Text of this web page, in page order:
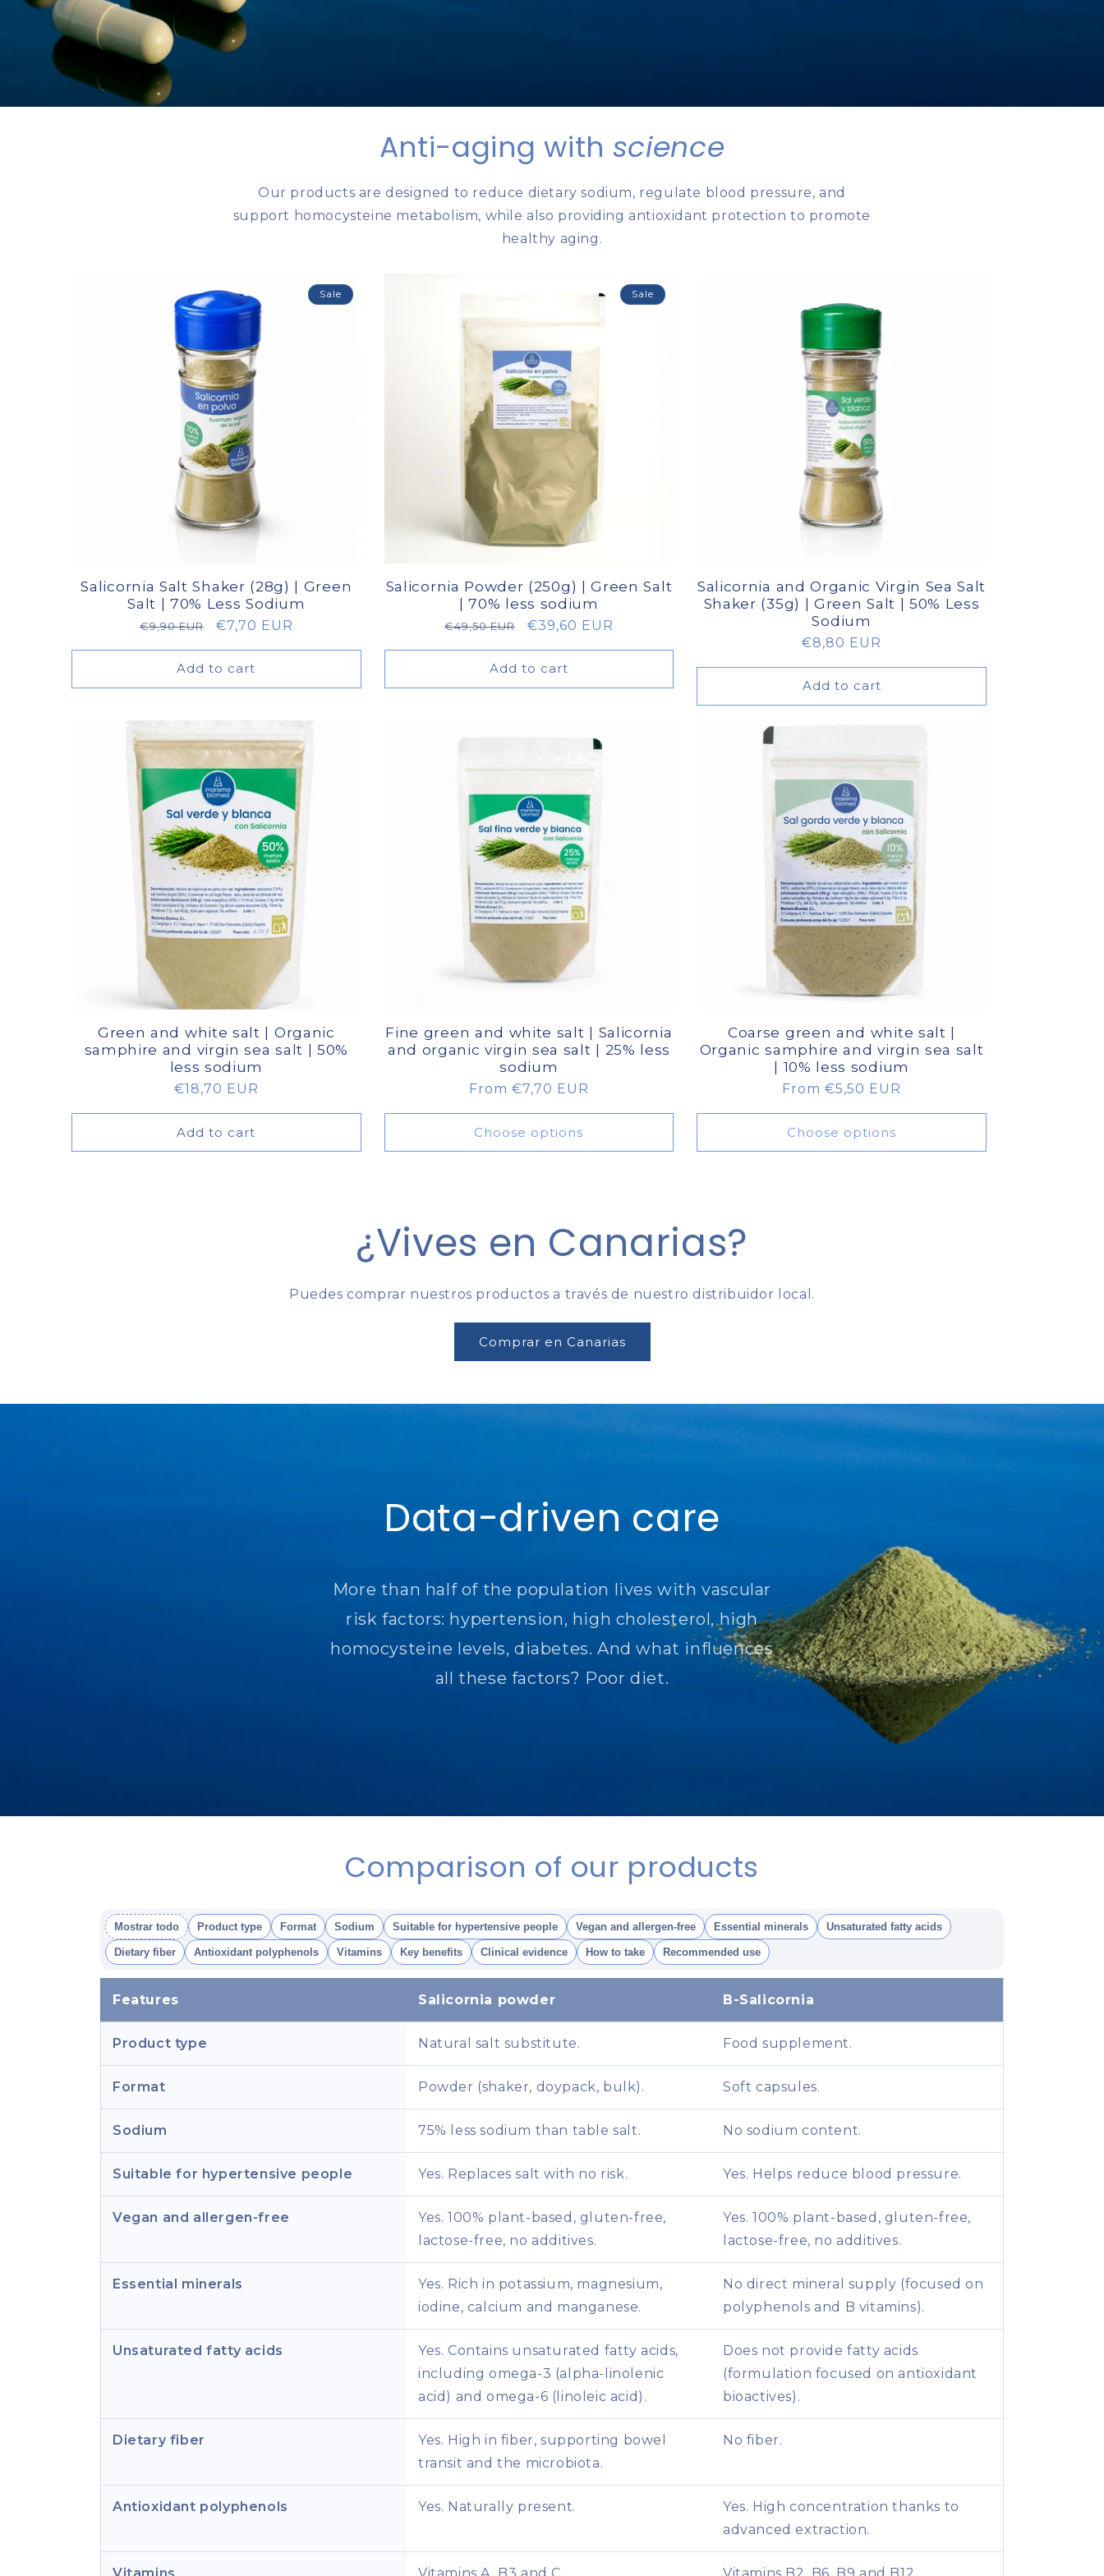
Anti-aging with science
Our products are designed to reduce dietary sodium, regulate blood pressure, and
support homocysteine ​​metabolism, while also providing antioxidant protection to promote
healthy aging.
Sale
Salicornia Salt Shaker (28g) | Green
Salt | 70% Less Sodium
Regular
€9,90 EUR
Sale
€7,70 EUR
Add to cart
Sale
Salicornia Powder (250g) | Green Salt
| 70% less sodium
Regular
€49,50 EUR
Sale
€39,60 EUR
Add to cart
Salicornia and Organic Virgin Sea Salt
Shaker (35g) | Green Salt | 50% Less
Sodium
Regular
€8,80 EUR
Add to cart
Green and white salt | Organic
samphire and virgin sea salt | 50%
less sodium
Regular
€18,70 EUR
Add to cart
Fine green and white salt | Salicornia
and organic virgin sea salt | 25% less
sodium
Regular
From €7,70 EUR
Choose options
Coarse green and white salt |
Organic samphire and virgin sea salt
| 10% less sodium
Regular
From €5,50 EUR
Choose options
¿Vives en Canarias?
Puedes comprar nuestros productos a través de nuestro distribuidor local.
Comprar en Canarias
Data-driven care
More than half of the population lives with vascular
risk factors: hypertension, high cholesterol, high
homocysteine ​​levels, diabetes. And what influences
all these factors? Poor diet.
Comparison of our products
Mostrar todo Product type Format Sodium Suitable for hypertensive people Vegan and allergen-free Essential minerals Unsaturated fatty acids
Dietary fiber Antioxidant polyphenols Vitamins Key benefits Clinical evidence How to take Recommended use
Features Salicornia powder B-Salicornia
Product type Natural salt substitute. Food supplement.
Format Powder (shaker, doypack, bulk). Soft capsules.
Sodium 75% less sodium than table salt. No sodium content.
Suitable for hypertensive people Yes. Replaces salt with no risk. Yes. Helps reduce blood pressure.
Vegan and allergen-free
Yes. 100% plant-based, gluten-free,
lactose-free, no additives.
Yes. 100% plant-based, gluten-free,
lactose-free, no additives.
Essential minerals
Yes. Rich in potassium, magnesium,
iodine, calcium and manganese.
No direct mineral supply (focused on
polyphenols and B vitamins).
Unsaturated fatty acids
Yes. Contains unsaturated fatty acids,
including omega-3 (alpha-linolenic
acid) and omega-6 (linoleic acid).
Does not provide fatty acids
(formulation focused on antioxidant
bioactives).
Dietary fiber
Yes. High in fiber, supporting bowel
transit and the microbiota.
No fiber.
Antioxidant polyphenols Yes. Naturally present.
Yes. High concentration thanks to
advanced extraction.
Vitamins Vitamins A, B3 and C. Vitamins B2, B6, B9 and B12.